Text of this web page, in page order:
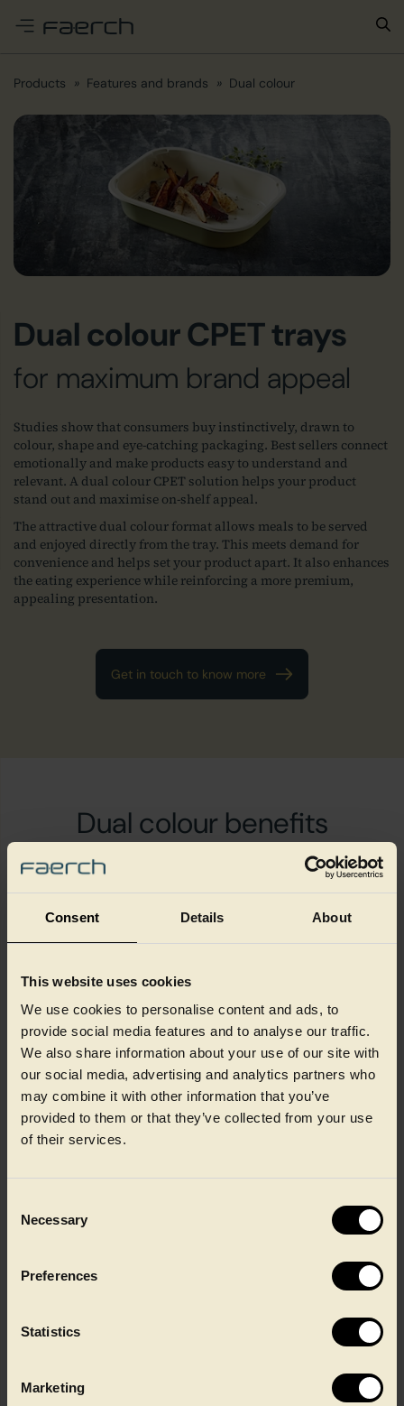
Consent Details About
This website uses cookies
We use cookies to personalise content and ads, to
provide social media features and to analyse our traffic.
We also share information about your use of our site with
our social media, advertising and analytics partners who
may combine it with other information that you’ve
provided to them or that they’ve collected from your use
of their services.
Selection
Necessary
Preferences
Statistics
Marketing
Products Features and brands Dual colour
Dual colour CPET trays
for maximum brand appeal
Studies show that consumers buy instinctively, drawn to
colour, shape and eye-catching packaging. Best sellers connect
emotionally and make products easy to understand and
relevant. A dual colour CPET solution helps your product
stand out and maximise on-shelf appeal.
The attractive dual colour format allows meals to be served
and enjoyed directly from the tray. This meets demand for
convenience and helps set your product apart. It also enhances
the eating experience while reinforcing a more premium,
appealing presentation.
Get in touch to know more
Dual colour benefits
through differentiated
Maximum on-shelf appeal
with innovative design,